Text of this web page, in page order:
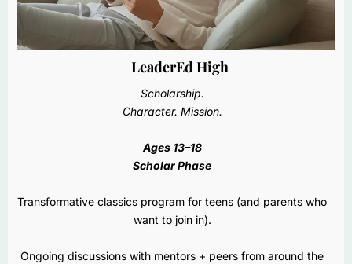
LeaderEd High
Scholarship.
Character. Mission.
Ages 13–18
Scholar Phase
Transformative classics program for teens (and parents who
want to join in).
Ongoing discussions with mentors + peers from around the